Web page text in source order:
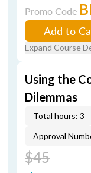
Promo Code
Add to
Expand Course
Using the
Dilemmas
Total hours: 3
Approval
$45